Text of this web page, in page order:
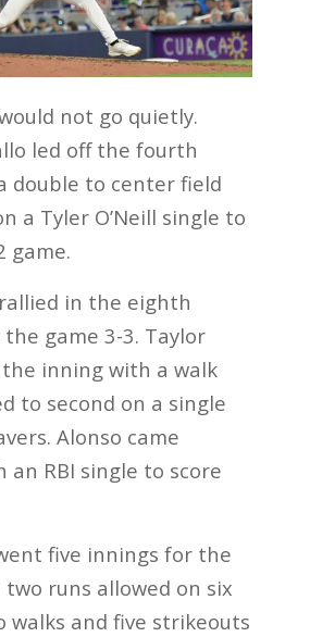
not go quietly.
led off the fourth
double to center field
a Tyler O’Neill single to
game.
in the eighth
game 3-3. Taylor
inning with a walk
to second on a single
Alonso came
RBI single to score
five innings for the
runs allowed on six
walks and five strikeouts